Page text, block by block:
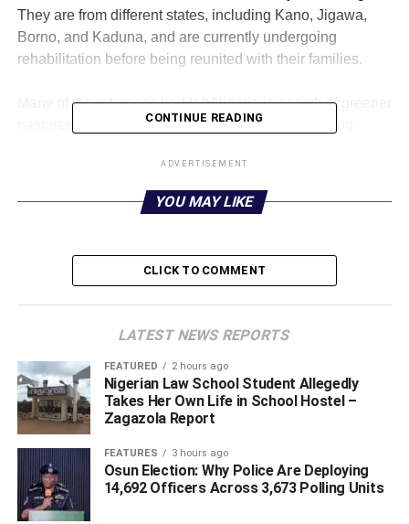
They are from different states, including Kano, Jigawa,
Borno, and Kaduna, and are currently undergoing
rehabilitation before being reunited with their families.
‎Many of the returnees had left Nigeria in search of greener
pastures but ended up stranded due to difficult living
‎However, one of the returnees, Sani Hamiso, said he
decided to travel because of unemployment and his
‎ “I found myself in a critical condition in Nigeria after
including getting married, but there was nothing to do.
That was why I decided to go to Libya,” Sani said.
‎Meanwhile, the evacuation has brought relief to many of
the returnees, who are now receiving support and
rehabilitation as they begin the process of rebuilding their
lives in Nigeria.
CONTINUE READING
ADVERTISEMENT
YOU MAY LIKE
CLICK TO COMMENT
LATEST NEWS REPORTS
FEATURED 2 hours ago
Nigerian Law School Student Allegedly
Takes Her Own Life in School Hostel –
Zagazola Report
FEATURES 3 hours ago
Osun Election: Why Police Are Deploying
14,692 Officers Across 3,673 Polling Units